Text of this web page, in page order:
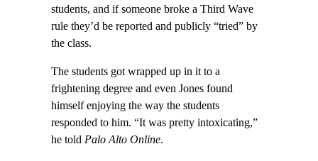
students, and if someone broke a Third Wave
rule they’d be reported and publicly “tried” by
the class.
The students got wrapped up in it to a
frightening degree and even Jones found
himself enjoying the way the students
responded to him. “It was pretty intoxicating,”
he told Palo Alto Online.